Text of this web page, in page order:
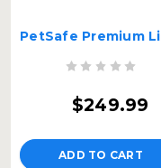
$249.99
ADD TO CART